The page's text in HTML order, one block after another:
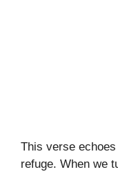
This verse
refuge. When we